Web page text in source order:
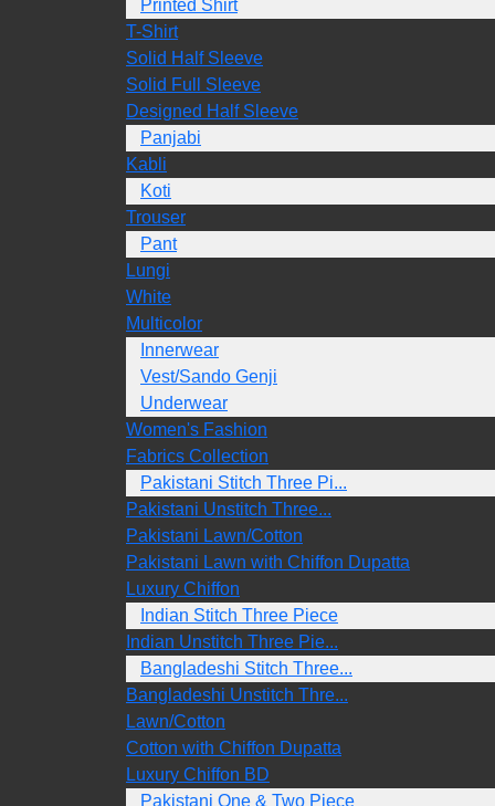
Printed Shirt
T-Shirt
Solid Half Sleeve
Solid Full Sleeve
Designed Half Sleeve
Panjabi
Kabli
Koti
Trouser
Pant
Lungi
White
Multicolor
Innerwear
Vest/Sando Genji
Underwear
Women's Fashion
Fabrics Collection
Pakistani Stitch Three Pi...
Pakistani Unstitch Three...
Pakistani Lawn/Cotton
Pakistani Lawn with Chiffon Dupatta
Luxury Chiffon
Indian Stitch Three Piece
Indian Unstitch Three Pie...
Bangladeshi Stitch Three...
Bangladeshi Unstitch Thre...
Lawn/Cotton
Cotton with Chiffon Dupatta
Luxury Chiffon BD
Pakistani One & Two Piece